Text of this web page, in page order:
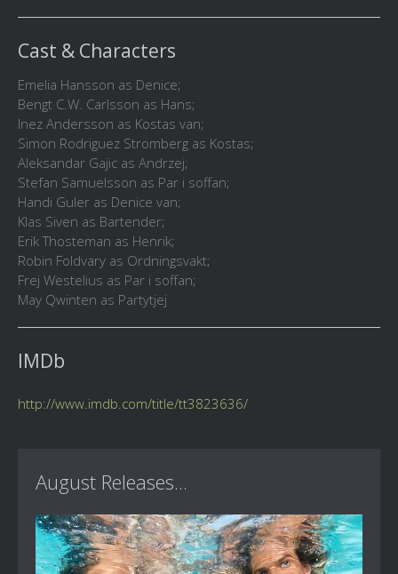
Cast & Characters
Emelia Hansson as Denice;
Bengt C.W. Carlsson as Hans;
Inez Andersson as Kostas van;
Simon Rodriguez Stromberg as Kostas;
Aleksandar Gajic as Andrzej;
Stefan Samuelsson as Par i soffan;
Handi Guler as Denice van;
Klas Siven as Bartender;
Erik Thosteman as Henrik;
Robin Foldvary as Ordningsvakt;
Frej Westelius as Par i soffan;
May Qwinten as Partytjej
IMDb
http://www.imdb.com/title/tt3823636/
August Releases...